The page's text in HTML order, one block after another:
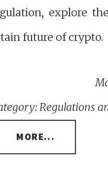
explore
future of crypto.
Regulations
MORE...